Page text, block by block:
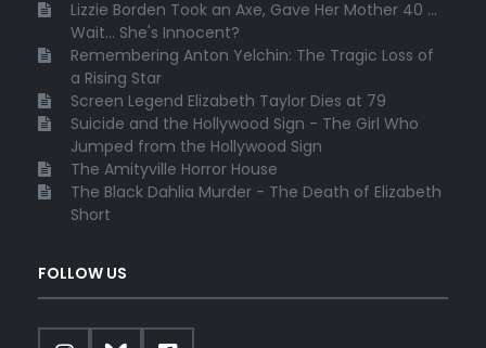
Lizzie Borden Took an Axe, Gave Her Mother 40 ...
Wait... She's Innocent?
Remembering Anton Yelchin: The Tragic Loss of
a Rising Star
Screen Legend Elizabeth Taylor Dies at 79
Suicide and the Hollywood Sign - The Girl Who
Jumped from the Hollywood Sign
The Amityville Horror House
The Black Dahlia Murder - The Death of Elizabeth
Short
FOLLOW US